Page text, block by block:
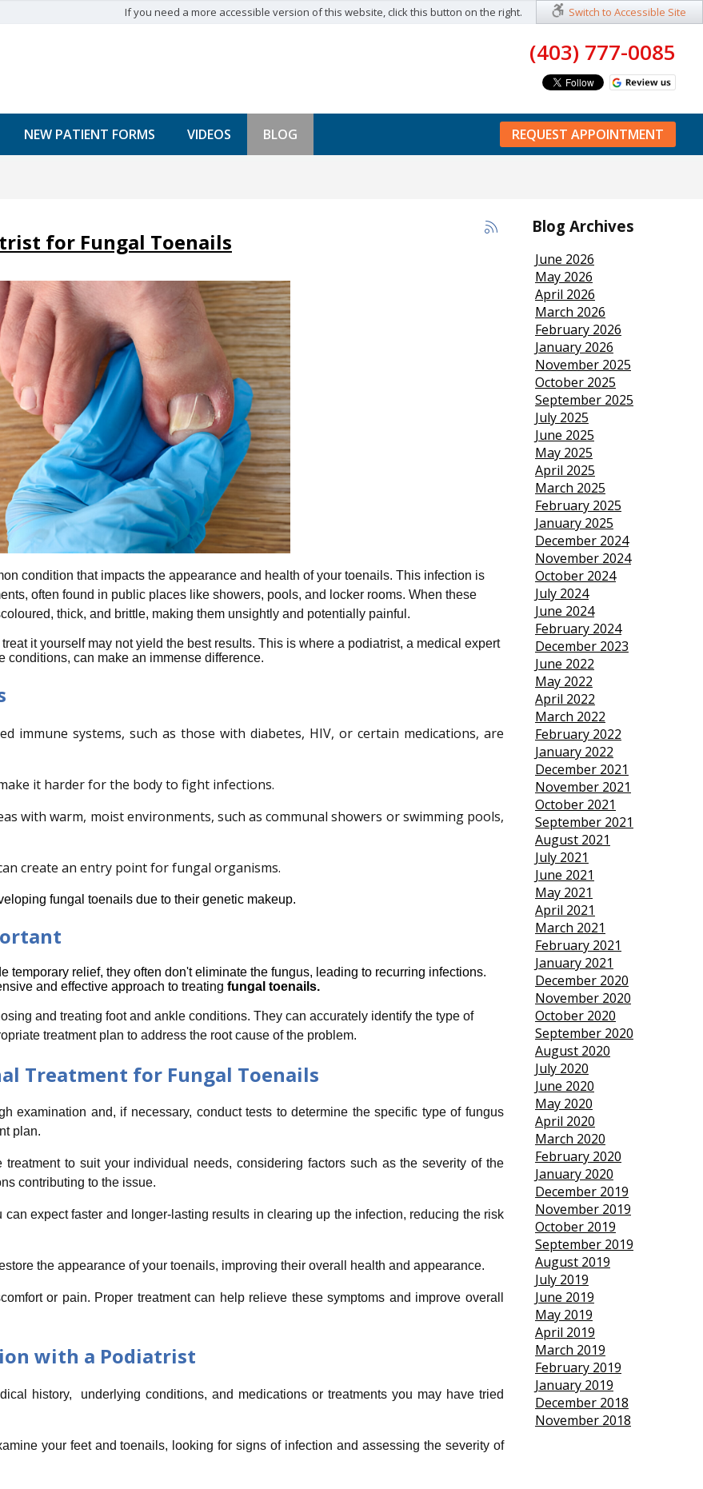
If you need a more accessible version of this website, click this button on the right. Switch to Accessible Site
(403) 777-0085
NEW PATIENT FORMS VIDEOS BLOG REQUEST APPOINTMENT
for Fungal Toenails
condition that impacts the appearance and health of your toenails. This infection is
often found in public places like showers, pools, and locker rooms. When these
thick, and brittle, making them unsightly and potentially painful.
it yourself may not yield the best results. This is where a podiatrist, a medical expert
can make an immense difference.
immune systems, such as those with diabetes, HIV, or certain medications, are
it harder for the body to fight infections.
with warm, moist environments, such as communal showers or swimming pools,
create an entry point for fungal organisms.
fungal toenails due to their genetic makeup.
temporary relief, they often don't eliminate the fungus, leading to recurring infections.
and effective approach to treating fungal toenails.
and treating foot and ankle conditions. They can accurately identify the type of
treatment plan to address the root cause of the problem.
Treatment for Fungal Toenails
examination and, if necessary, conduct tests to determine the specific type of fungus
plan.
treatment to suit your individual needs, considering factors such as the severity of the
contributing to the issue.
can expect faster and longer-lasting results in clearing up the infection, reducing the risk
the appearance of your toenails, improving their overall health and appearance.
or pain. Proper treatment can help relieve these symptoms and improve overall
with a Podiatrist
history, underlying conditions, and medications or treatments you may have tried
your feet and toenails, looking for signs of infection and assessing the severity of
Blog Archives
June 2026
May 2026
April 2026
March 2026
February 2026
January 2026
November 2025
October 2025
September 2025
July 2025
June 2025
May 2025
April 2025
March 2025
February 2025
January 2025
December 2024
November 2024
October 2024
July 2024
June 2024
February 2024
December 2023
June 2022
May 2022
April 2022
March 2022
February 2022
January 2022
December 2021
November 2021
October 2021
September 2021
August 2021
July 2021
June 2021
May 2021
April 2021
March 2021
February 2021
January 2021
December 2020
November 2020
October 2020
September 2020
August 2020
July 2020
June 2020
May 2020
April 2020
March 2020
February 2020
January 2020
December 2019
November 2019
October 2019
September 2019
August 2019
July 2019
June 2019
May 2019
April 2019
March 2019
February 2019
January 2019
December 2018
November 2018